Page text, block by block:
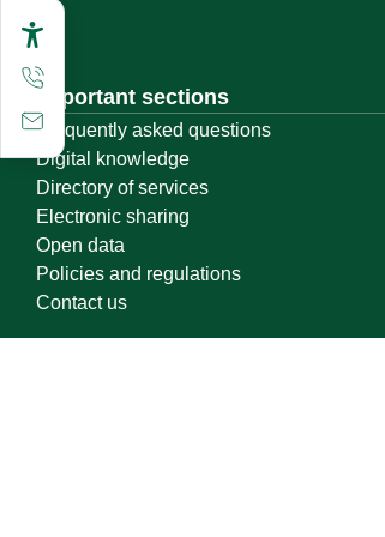
Important sections
Frequently asked questions
Digital knowledge
Directory of services
Electronic sharing
Open data
Policies and regulations
Contact us